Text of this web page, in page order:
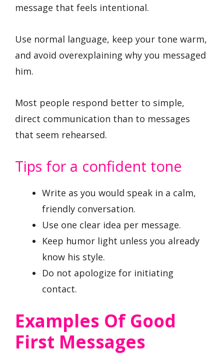
message that feels intentional.
Use normal language, keep your tone warm,
and avoid overexplaining why you messaged
him.
Most people respond better to simple,
direct communication than to messages
that seem rehearsed.
Tips for a confident tone
Write as you would speak in a calm,
friendly conversation.
Use one clear idea per message.
Keep humor light unless you already
know his style.
Do not apologize for initiating
contact.
Examples Of Good
First Messages